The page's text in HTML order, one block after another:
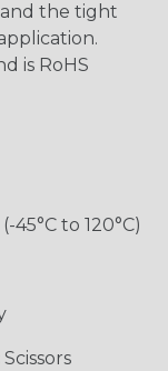
and the tight
is RoHS
45°C to 120°C)
Scissors